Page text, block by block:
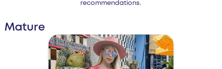
recommendations.
Mature